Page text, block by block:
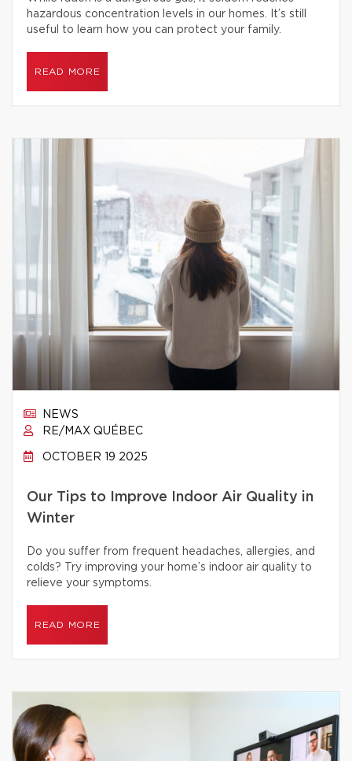
hazardous concentration levels in our homes. It’s still
useful to learn how you can protect your family.
READ MORE
NEWS
RE/MAX QUÉBEC
OCTOBER 19 2025
Our Tips to Improve Indoor Air Quality in
Winter
Do you suffer from frequent headaches, allergies, and
colds? Try improving your home’s indoor air quality to
relieve your symptoms.
READ MORE